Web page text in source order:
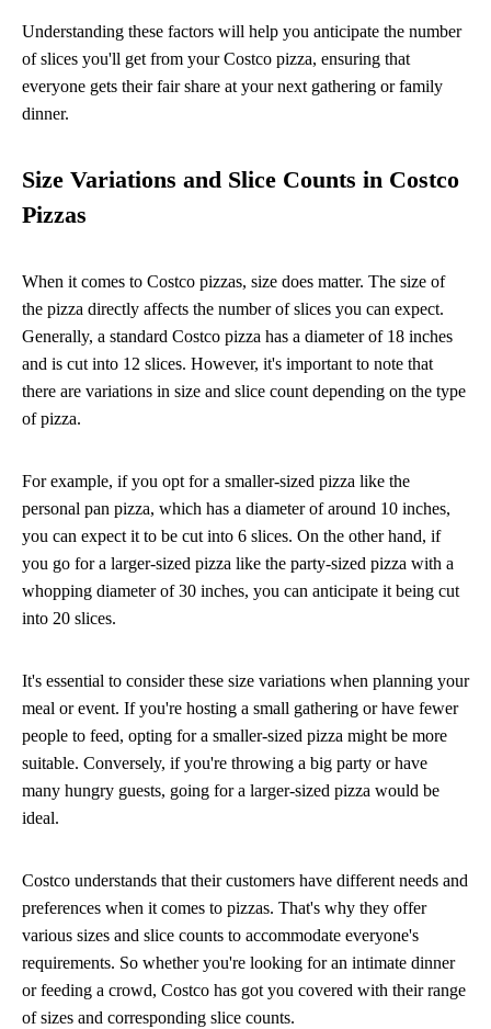
Understanding these factors will help you anticipate the number
of slices you'll get from your Costco pizza, ensuring that
everyone gets their fair share at your next gathering or family
dinner.
Size Variations and Slice Counts in Costco
Pizzas
When it comes to Costco pizzas, size does matter. The size of
the pizza directly affects the number of slices you can expect.
Generally, a standard Costco pizza has a diameter of 18 inches
and is cut into 12 slices. However, it's important to note that
there are variations in size and slice count depending on the type
of pizza.
For example, if you opt for a smaller-sized pizza like the
personal pan pizza, which has a diameter of around 10 inches,
you can expect it to be cut into 6 slices. On the other hand, if
you go for a larger-sized pizza like the party-sized pizza with a
whopping diameter of 30 inches, you can anticipate it being cut
into 20 slices.
It's essential to consider these size variations when planning your
meal or event. If you're hosting a small gathering or have fewer
people to feed, opting for a smaller-sized pizza might be more
suitable. Conversely, if you're throwing a big party or have
many hungry guests, going for a larger-sized pizza would be
ideal.
Costco understands that their customers have different needs and
preferences when it comes to pizzas. That's why they offer
various sizes and slice counts to accommodate everyone's
requirements. So whether you're looking for an intimate dinner
or feeding a crowd, Costco has got you covered with their range
of sizes and corresponding slice counts.